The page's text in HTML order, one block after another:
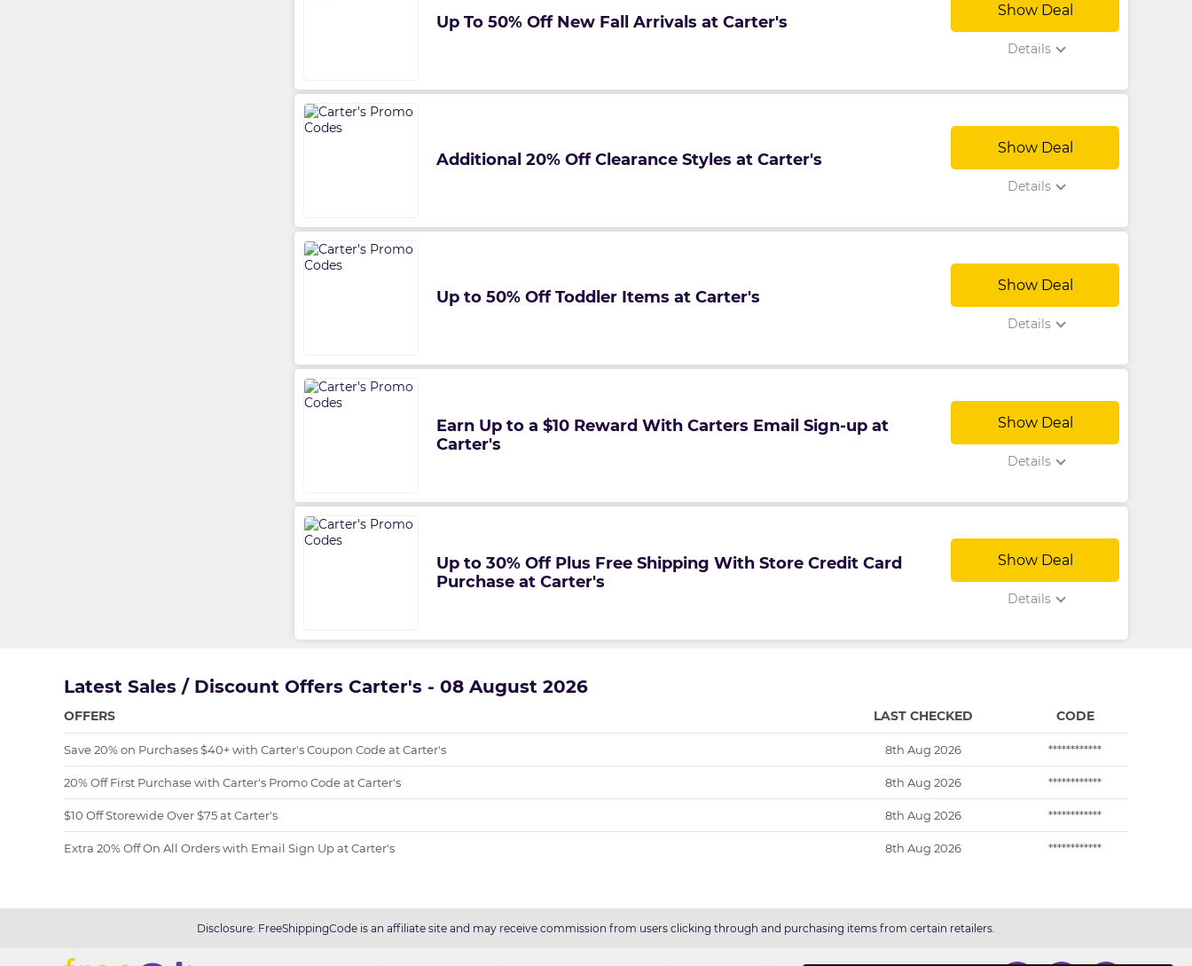
Up To 50% Off New Fall Arrivals at Carter's
Show Deal
Details
Additional 20% Off Clearance Styles at Carter's
Show Deal
Details
Up to 50% Off Toddler Items at Carter's
Show Deal
Details
Earn Up to a $10 Reward With Carters Email Sign-up at
Carter's
Show Deal
Details
Up to 30% Off Plus Free Shipping With Store Credit Card
Purchase at Carter's
Show Deal
Details
Latest Sales / Discount Offers Carter's - 08 August 2026
OFFERS LAST CHECKED CODE
Save 20% on Purchases $40+ with Carter's Coupon Code at Carter's 8th Aug 2026 ************
20% Off First Purchase with Carter's Promo Code at Carter's 8th Aug 2026 ************
$10 Off Storewide Over $75 at Carter's 8th Aug 2026 ************
Extra 20% Off On All Orders with Email Sign Up at Carter's 8th Aug 2026 ************
Disclosure: FreeShippingCode is an affiliate site and may receive commission from users clicking through and purchasing items from certain retailers.